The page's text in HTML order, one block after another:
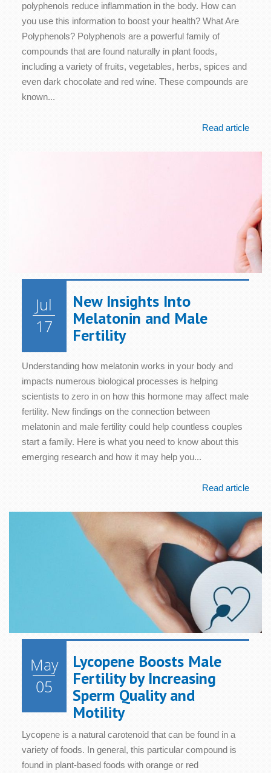
polyphenols reduce inflammation in the body. How can
you use this information to boost your health? What Are
Polyphenols? Polyphenols are a powerful family of
compounds that are found naturally in plant foods,
including a variety of fruits, vegetables, herbs, spices and
even dark chocolate and red wine. These compounds are
known...
Read article
Jul
17
New Insights Into
Melatonin and Male
Fertility
Understanding how melatonin works in your body and
impacts numerous biological processes is helping
scientists to zero in on how this hormone may affect male
fertility. New findings on the connection between
melatonin and male fertility could help countless couples
start a family. Here is what you need to know about this
emerging research and how it may help you...
Read article
May
05
Lycopene Boosts Male
Fertility by Increasing
Sperm Quality and
Motility
Lycopene is a natural carotenoid that can be found in a
variety of foods. In general, this particular compound is
found in plant-based foods with orange or red